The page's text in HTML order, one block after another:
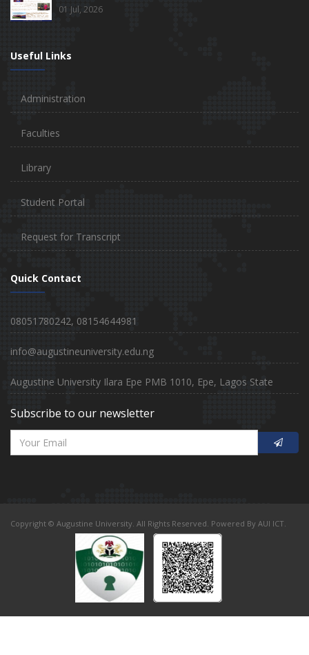
01 Jul, 2026
Useful Links
Administration
Faculties
Library
Student Portal
Request for Transcript
Quick Contact
08051780242, 08154644981
info@augustineuniversity.edu.ng
Augustine University Ilara Epe PMB 1010, Epe, Lagos State
Subscribe to our newsletter
Copyright © Augustine University. All Rights Reserved. Powered By AUI ICT.